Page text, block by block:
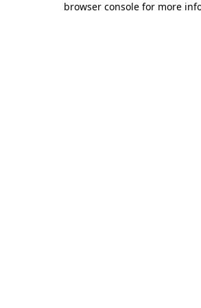
browser console for more